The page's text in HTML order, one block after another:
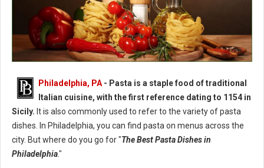
Philadelphia, PA - Pasta is a staple food of traditional
Italian cuisine, with the first reference dating to 1154 in
Sicily. It is also commonly used to refer to the variety of pasta
dishes. In Philadelphia, you can find pasta on menus across the
city. But where do you go for "The Best Pasta Dishes in
Philadelphia."